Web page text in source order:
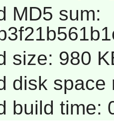
MD5 sum:
size: 980
disk
build time: